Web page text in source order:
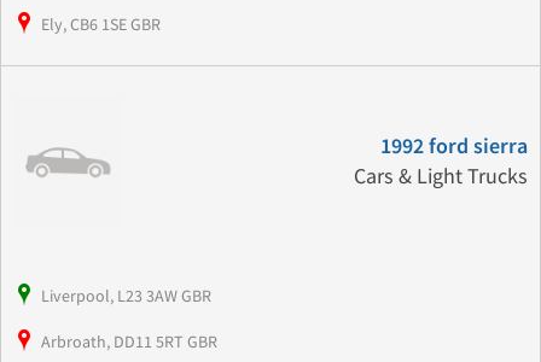
Ely, CB6 1SE GBR
1992 ford sierra
Cars & Light Trucks
Liverpool, L23 3AW GBR
Arbroath, DD11 5RT GBR